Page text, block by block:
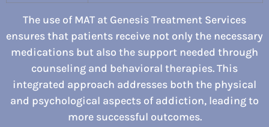
The use of MAT at Genesis Treatment Services
ensures that patients receive not only the necessary
medications but also the support needed through
counseling and behavioral therapies. This
integrated approach addresses both the physical
and psychological aspects of addiction, leading to
more successful outcomes.